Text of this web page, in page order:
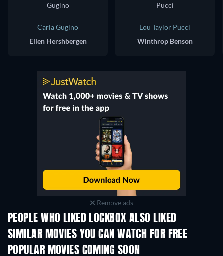
Carla Gugino
Ellen Hershbergen
Lou Taylor Pucci
Winthrop Benson
Remove ads
PEOPLE WHO LIKED LOCKBOX ALSO LIKED
SIMILAR MOVIES YOU CAN WATCH FOR FREE
POPULAR MOVIES COMING SOON